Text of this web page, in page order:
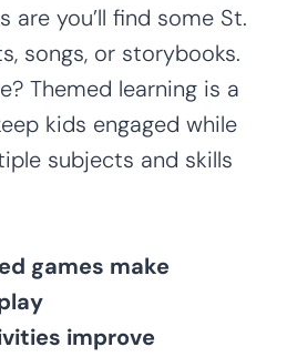
are you’ll find some St.
songs, or storybooks.
Themed learning is a
kids engaged while
subjects and skills
games make
improve